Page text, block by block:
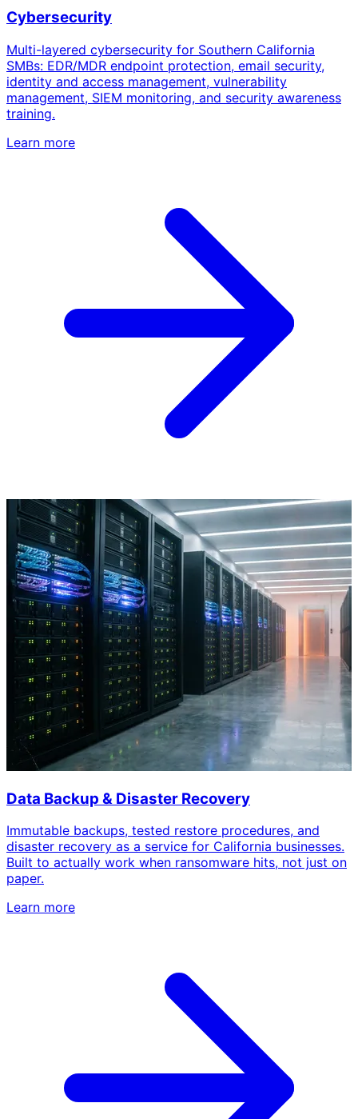
Cybersecurity
Multi-layered cybersecurity for Southern California
SMBs: EDR/MDR endpoint protection, email security,
identity and access management, vulnerability
management, SIEM monitoring, and security awareness
training.
Learn more
Data Backup & Disaster Recovery
Immutable backups, tested restore procedures, and
disaster recovery as a service for California businesses.
Built to actually work when ransomware hits, not just on
paper.
Learn more